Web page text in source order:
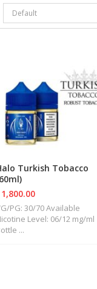
Turkish Tobacco
1,800.00
PG: 30/70 Available
Level: 06/12 mg/ml
...